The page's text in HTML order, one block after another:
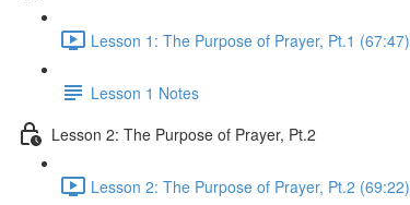
Lesson 1: The Purpose of Prayer, Pt.1 (67:47)
Lesson 1 Notes
Lesson 2: The Purpose of Prayer, Pt.2
Lesson 2: The Purpose of Prayer, Pt.2 (69:22)